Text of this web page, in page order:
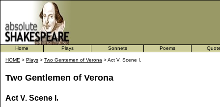
Home Plays Sonnets Poems
HOME > Plays > Two Gentemen of Verona > Act V. Scene I.
Two Gentlemen of Verona
Act V. Scene I .